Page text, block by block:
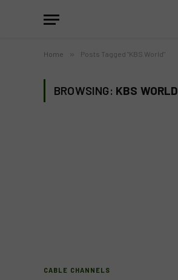
Home » Posts Tagged "KBS World"
BROWSING: KBS WORLD
CABLE CHANNELS